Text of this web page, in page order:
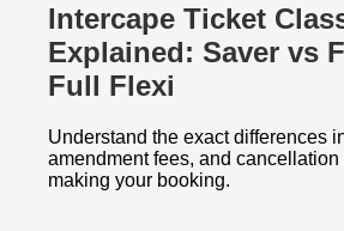
Intercape Ticket
Explained: Saver vs
Full Flexi
Understand the exact differences
amendment fees, and
making your booking.